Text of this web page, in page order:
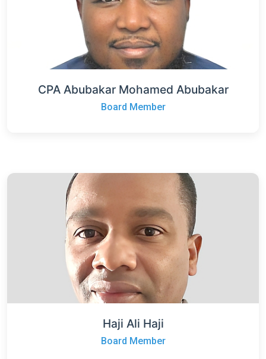
CPA Abubakar Mohamed Abubakar
Board Member
Haji Ali Haji
Board Member